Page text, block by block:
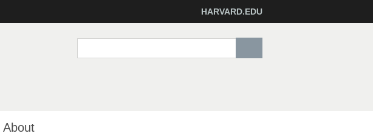
HARVARD.EDU
About